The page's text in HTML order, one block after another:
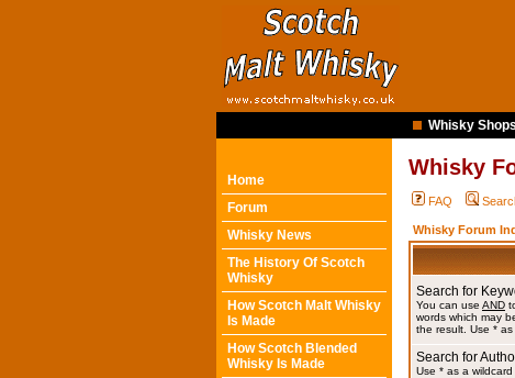
Whisky
Home
Forum
Whisky News
The History Of Scotch
Whisky
How Scotch Malt Whisky
Is Made
How Scotch Blended
Whisky Is Made
Whisky
FAQ
Whisky Forum
Search for
You can use AND
words which may
the result. Use *
Search for
Use * as a